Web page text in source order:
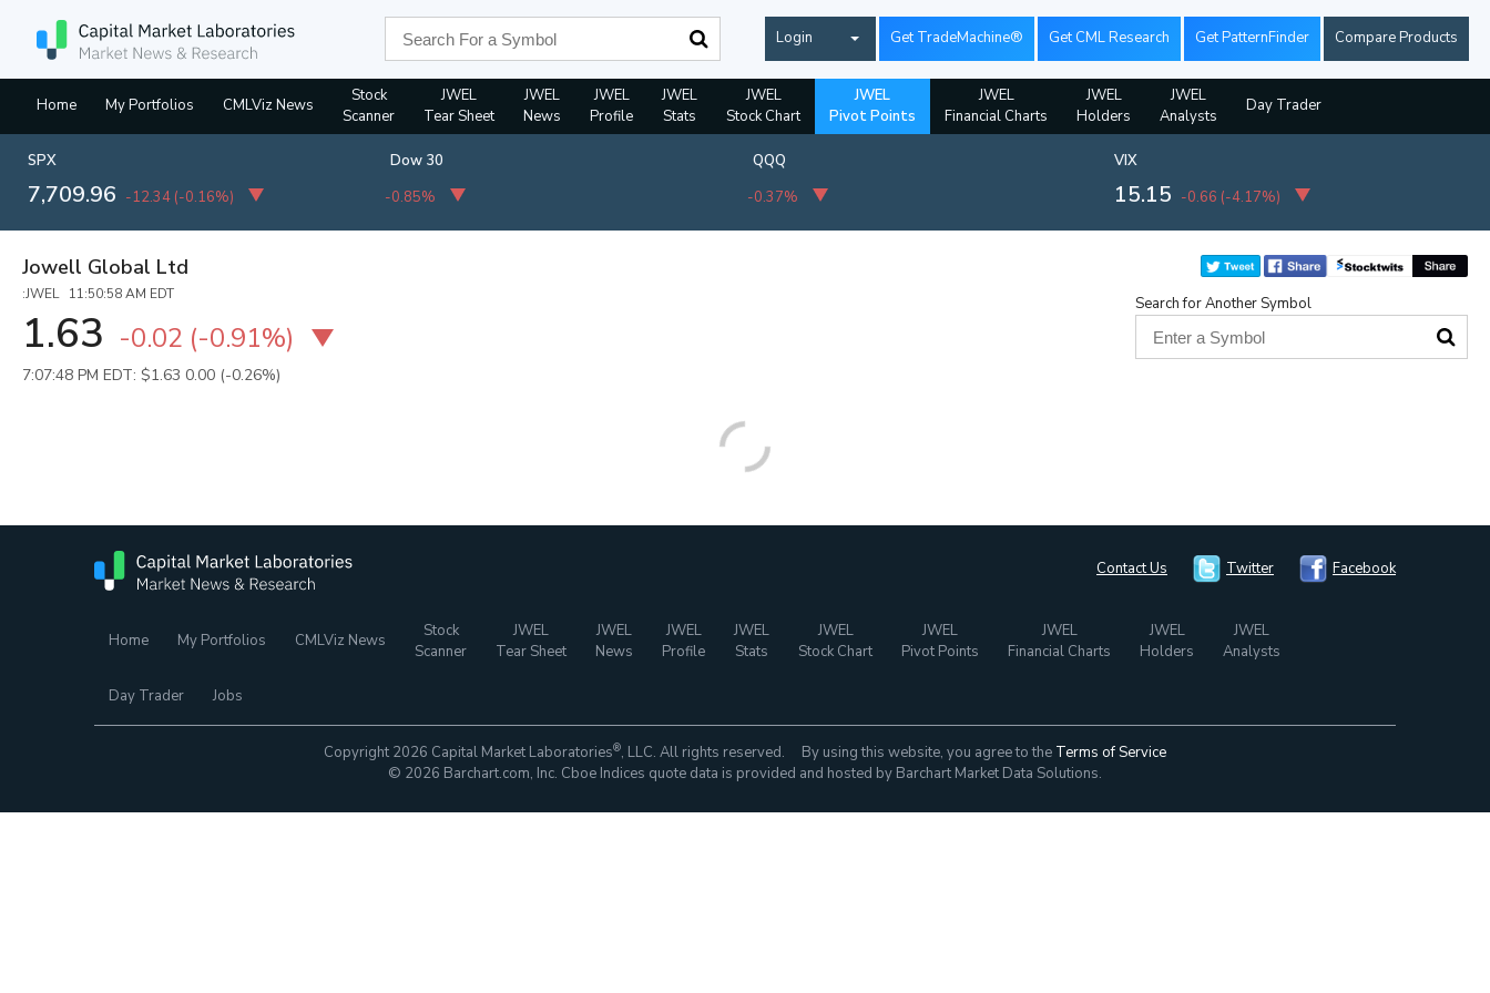
Login Get TradeMachine® Get CML Research Get PatternFinder Compare Products
Home My Portfolios CMLViz News
Stock
Scanner
JWEL
Tear Sheet
JWEL
News
JWEL
Profile
JWEL
Stats
JWEL
Stock Chart
JWEL
Pivot Points
JWEL
Financial Charts
JWEL
Holders
JWEL
Analysts
Day Trader
SPX
7,709.96 -12.34 (-0.16%)
Dow 30
-0.85%
QQQ
-0.37%
VIX
15.15 -0.66 (-4.17%)
Jowell Global Ltd
:JWEL 11:50:58 AM EDT
1.63 -0.02 (-0.91%)
7:07:48 PM EDT: $1.63 0.00 (-0.26%)
Search for Another Symbol
Contact Us Twitter Facebook
Home My Portfolios CMLViz News
Stock
Scanner
JWEL
Tear Sheet
JWEL
News
JWEL
Profile
JWEL
Stats
JWEL
Stock Chart
JWEL
Pivot Points
JWEL
Financial Charts
JWEL
Holders
JWEL
Analysts
Day Trader Jobs
Copyright 2026 Capital Market Laboratories®, LLC. All rights reserved. By using this website, you agree to the Terms of Service
© 2026 Barchart.com, Inc. Cboe Indices quote data is provided and hosted by Barchart Market Data Solutions.